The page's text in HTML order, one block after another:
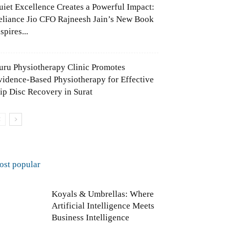
Excellence Creates a Powerful Impact:
Jio CFO Rajneesh Jain’s New Book
Physiotherapy Clinic Promotes
Based Physiotherapy for Effective
Disc Recovery in Surat
popular
Koyals & Umbrellas: Where
Artificial Intelligence Meets
Business Intelligence